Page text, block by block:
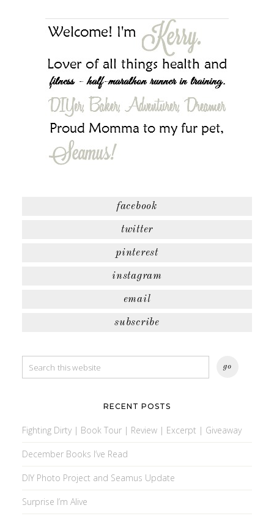
facebook
twitter
pinterest
instagram
email
subscribe
RECENT POSTS
Fighting Dirty | Book Tour | Review | Excerpt | Giveaway
December Books I’ve Read
DIY Photo Project and Seamus Update
Surprise I’m Alive